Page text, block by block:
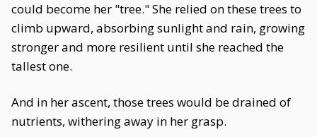
could become her "tree." She relied on these trees to
climb upward, absorbing sunlight and rain, growing
stronger and more resilient until she reached the
tallest one.
And in her ascent, those trees would be drained of
nutrients, withering away in her grasp.